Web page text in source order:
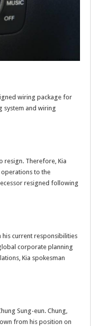
wiring package for
system and wiring
resign. Therefore, Kia
to the
resigned following
his current responsibilities
corporate planning
Kia spokesman
Sung-eun. Chung,
from his position on